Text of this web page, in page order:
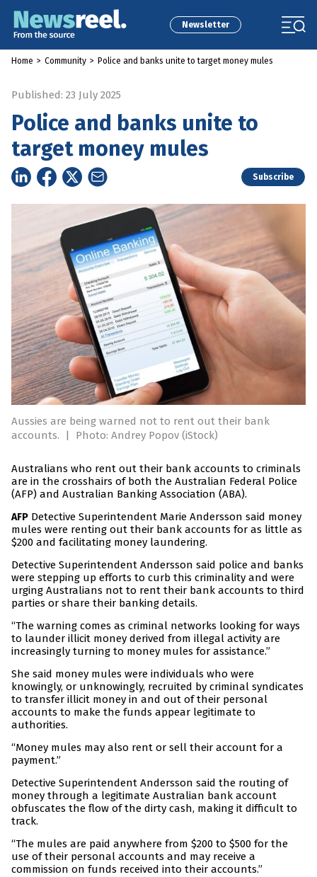
Newsletter
Home > Community > Police and banks unite to target money mules
Published: 23 July 2025
Police and banks unite to
target money mules
Subscribe
Aussies are being warned not to rent out their bank
accounts.
| Photo: Andrey Popov (iStock)
Australians who rent out their bank accounts to criminals
are in the crosshairs of both the Australian Federal Police
(AFP) and Australian Banking Association (ABA).
AFP Detective Superintendent Marie Andersson said money
mules were renting out their bank accounts for as little as
$200 and facilitating money laundering.
Detective Superintendent Andersson said police and banks
were stepping up efforts to curb this criminality and were
urging Australians not to rent their bank accounts to third
parties or share their banking details.
“The warning comes as criminal networks looking for ways
to launder illicit money derived from illegal activity are
increasingly turning to money mules for assistance.”
She said money mules were individuals who were
knowingly, or unknowingly, recruited by criminal syndicates
to transfer illicit money in and out of their personal
accounts to make the funds appear legitimate to
authorities.
“Money mules may also rent or sell their account for a
payment.”
Detective Superintendent Andersson said the routing of
money through a legitimate Australian bank account
obfuscates the flow of the dirty cash, making it difficult to
track.
“The mules are paid anywhere from $200 to $500 for the
use of their personal accounts and may receive a
commission on funds received into their accounts.”